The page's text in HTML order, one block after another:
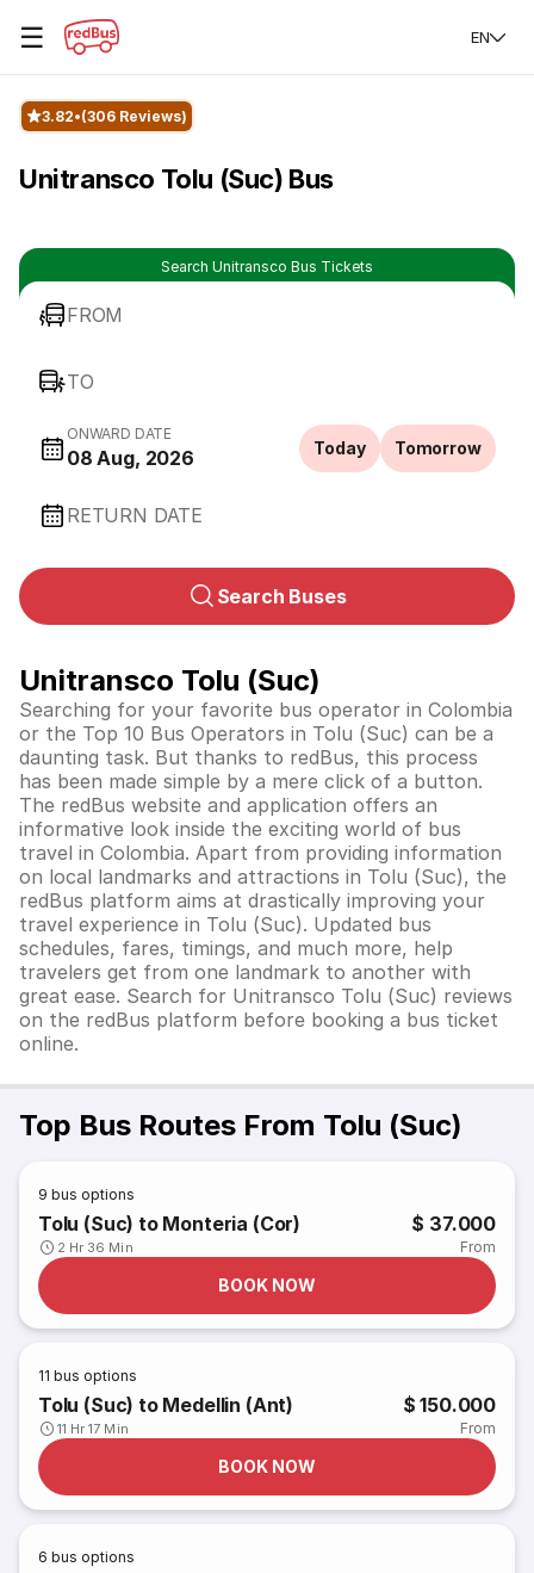
☰ EN
3.82 (306 Reviews)
Unitransco Tolu (Suc) Bus
Search Unitransco Bus Tickets
FROM
TO
ONWARD DATE
08 Aug, 2026 Today Tomorrow
RETURN DATE
Search Buses
Unitransco Tolu (Suc)
Searching for your favorite bus operator in Colombia
or the Top 10 Bus Operators in Tolu (Suc) can be a
daunting task. But thanks to redBus, this process
has been made simple by a mere click of a button.
The redBus website and application offers an
informative look inside the exciting world of bus
travel in Colombia. Apart from providing information
on local landmarks and attractions in Tolu (Suc), the
redBus platform aims at drastically improving your
travel experience in Tolu (Suc). Updated bus
schedules, fares, timings, and much more, help
travelers get from one landmark to another with
great ease. Search for Unitransco Tolu (Suc) reviews
on the redBus platform before booking a bus ticket
online.
Top Bus Routes From Tolu (Suc)
9 bus options
Tolu (Suc) to Monteria (Cor)
2 Hr 36 Min
$ 37.000
From
BOOK NOW
11 bus options
Tolu (Suc) to Medellin (Ant)
11 Hr 17 Min
$ 150.000
From
BOOK NOW
6 bus options